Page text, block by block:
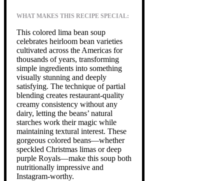
WHAT MAKES THIS RECIPE SPECIAL:
This colored lima bean soup
celebrates heirloom bean varieties
cultivated across the Americas for
thousands of years, transforming
simple ingredients into something
visually stunning and deeply
satisfying. The technique of partial
blending creates restaurant-quality
creamy consistency without any
dairy, letting the beans’ natural
starches work their magic while
maintaining textural interest. These
gorgeous colored beans—whether
speckled Christmas limas or deep
purple Royals—make this soup both
nutritionally impressive and
Instagram-worthy.